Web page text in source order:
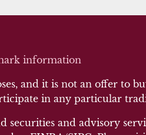
information
and it is not an offer to
in any particular
securities and advisory